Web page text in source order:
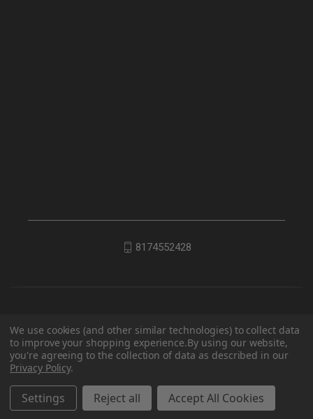
8174552428
We use cookies (and other similar technologies) to collect data
to improve your shopping experience.By using our website,
you're agreeing to the collection of data as described in our
Privacy Policy.
Settings Reject all Accept All Cookies